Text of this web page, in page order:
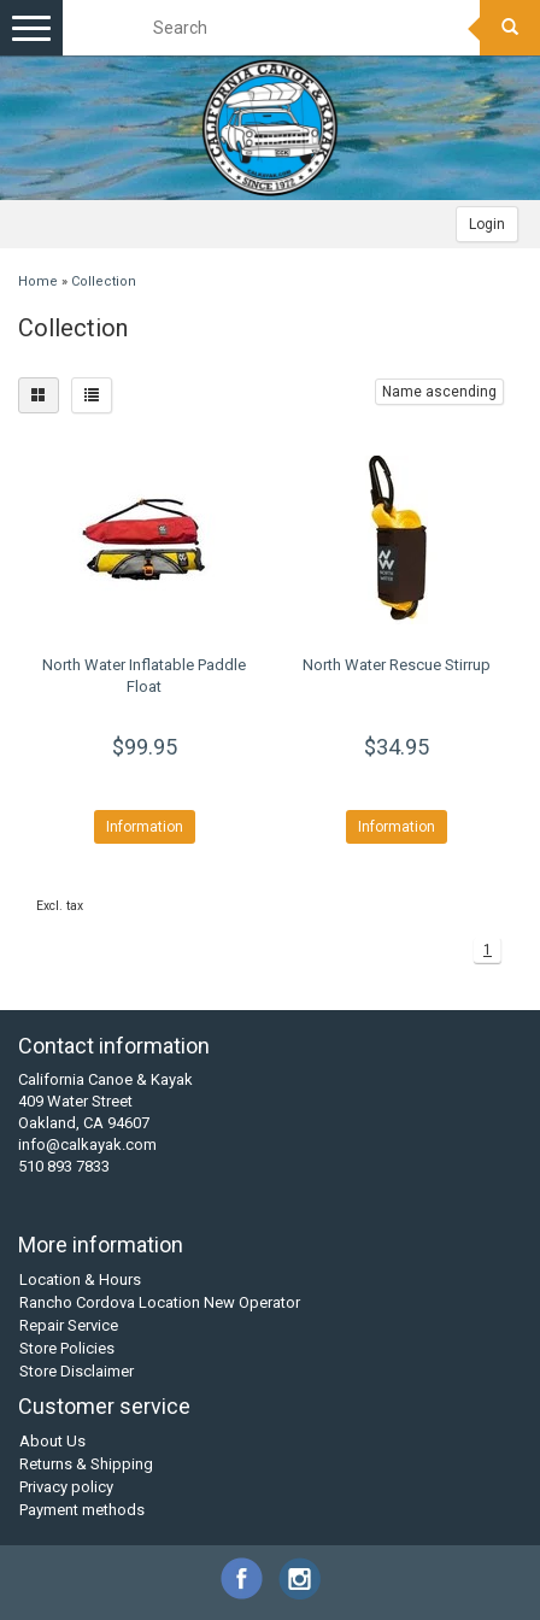
Login
Toggle
navigation
Home » Collection
Collection
Name ascending
North Water Inflatable Paddle
Float
$99.95
Information
North Water Rescue Stirrup
$34.95
Information
Excl. tax
1
Contact information
California Canoe & Kayak
409 Water Street
Oakland, CA 94607
info@calkayak.com
510 893 7833
More information
Location & Hours
Rancho Cordova Location New Operator
Repair Service
Store Policies
Store Disclaimer
Customer service
About Us
Returns & Shipping
Privacy policy
Payment methods